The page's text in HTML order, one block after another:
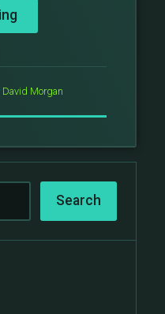
Block
–
New
Theme
Using
Gutenberg
Blocks”
David Morgan